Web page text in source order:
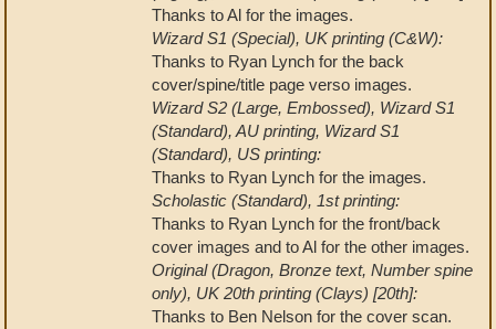
Thanks to Al for the images.
Wizard S1 (Special), UK printing (C&W):
Thanks to Ryan Lynch for the back
cover/spine/title page verso images.
Wizard S2 (Large, Embossed), Wizard S1
(Standard), AU printing, Wizard S1
(Standard), US printing:
Thanks to Ryan Lynch for the images.
Scholastic (Standard), 1st printing:
Thanks to Ryan Lynch for the front/back
cover images and to Al for the other images.
Original (Dragon, Bronze text, Number spine
only), UK 20th printing (Clays) [20th]:
Thanks to Ben Nelson for the cover scan.